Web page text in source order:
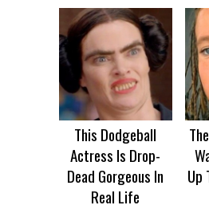
This Dodgeball
Actress Is Drop-
Dead Gorgeous In
Real Life
Up